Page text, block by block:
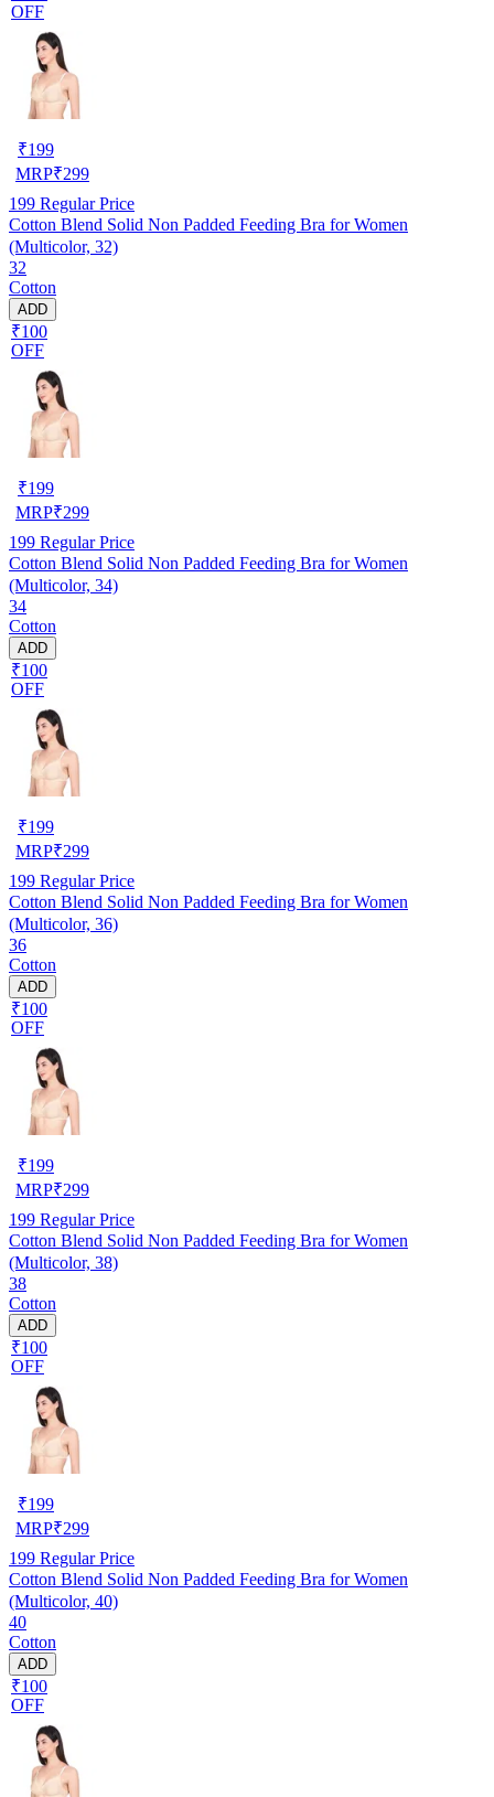
OFF
₹199
MRP₹299
199 Regular Price
Cotton Blend Solid Non Padded Feeding Bra for Women
(Multicolor, 32)
32
Cotton
ADD
₹100
OFF
₹199
MRP₹299
199 Regular Price
Cotton Blend Solid Non Padded Feeding Bra for Women
(Multicolor, 34)
34
Cotton
ADD
₹100
OFF
₹199
MRP₹299
199 Regular Price
Cotton Blend Solid Non Padded Feeding Bra for Women
(Multicolor, 36)
36
Cotton
ADD
₹100
OFF
₹199
MRP₹299
199 Regular Price
Cotton Blend Solid Non Padded Feeding Bra for Women
(Multicolor, 38)
38
Cotton
ADD
₹100
OFF
₹199
MRP₹299
199 Regular Price
Cotton Blend Solid Non Padded Feeding Bra for Women
(Multicolor, 40)
40
Cotton
ADD
₹100
OFF